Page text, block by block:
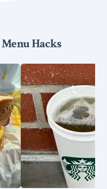
Hacks